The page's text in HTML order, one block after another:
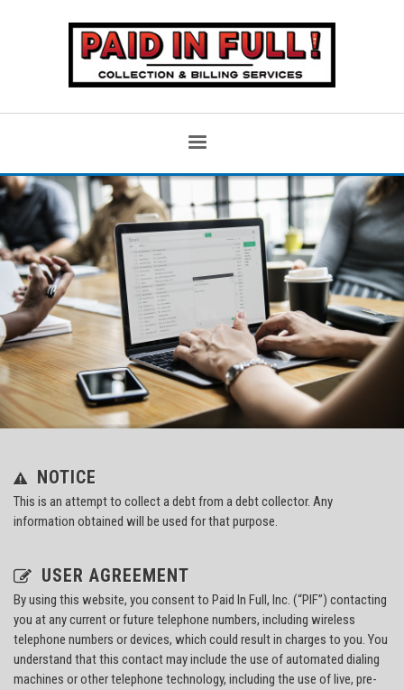
NOTICE
This is an attempt to collect a debt from a debt collector. Any
information obtained will be used for that purpose.
USER AGREEMENT
By using this website, you consent to Paid In Full, Inc. (“PIF”) contacting
you at any current or future telephone numbers, including wireless
telephone numbers or devices, which could result in charges to you. You
understand that this contact may include the use of automated dialing
machines or other telephone technology, including the use of live, pre-